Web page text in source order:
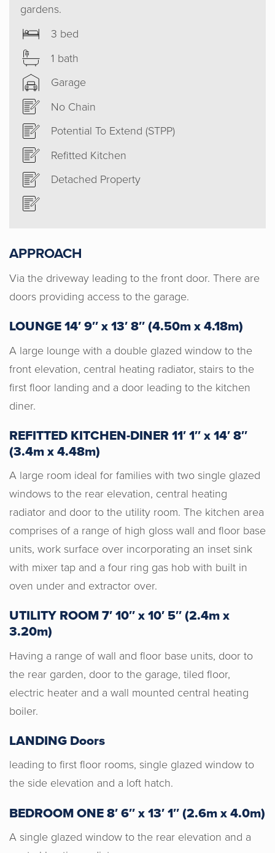
gardens.
3 bed
1 bath
Garage
No Chain
Potential To Extend (STPP)
Refitted Kitchen
Detached Property
APPROACH
Via the driveway leading to the front door. There are
doors providing access to the garage.
LOUNGE 14′ 9″ x 13′ 8″ (4.50m x 4.18m)
A large lounge with a double glazed window to the
front elevation, central heating radiator, stairs to the
first floor landing and a door leading to the kitchen
diner.
REFITTED KITCHEN-DINER 11′ 1″ x 14′ 8″
(3.4m x 4.48m)
A large room ideal for families with two single glazed
windows to the rear elevation, central heating
radiator and door to the utility room. The kitchen area
comprises of a range of high gloss wall and floor base
units, work surface over incorporating an inset sink
with mixer tap and a four ring gas hob with built in
oven under and extractor over.
UTILITY ROOM 7′ 10″ x 10′ 5″ (2.4m x
3.20m)
Having a range of wall and floor base units, door to
the rear garden, door to the garage, tiled floor,
electric heater and a wall mounted central heating
boiler.
LANDING Doors
leading to first floor rooms, single glazed window to
the side elevation and a loft hatch.
BEDROOM ONE 8′ 6″ x 13′ 1″ (2.6m x 4.0m)
A single glazed window to the rear elevation and a
Horton & Senate are an absolute joy to